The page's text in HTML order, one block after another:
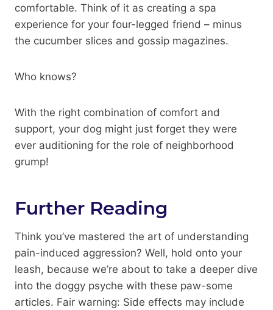
comfortable. Think of it as creating a spa
experience for your four-legged friend – minus
the cucumber slices and gossip magazines.
Who knows?
With the right combination of comfort and
support, your dog might just forget they were
ever auditioning for the role of neighborhood
grump!
Further Reading
Think you’ve mastered the art of understanding
pain-induced aggression? Well, hold onto your
leash, because we’re about to take a deeper dive
into the doggy psyche with these paw-some
articles. Fair warning: Side effects may include